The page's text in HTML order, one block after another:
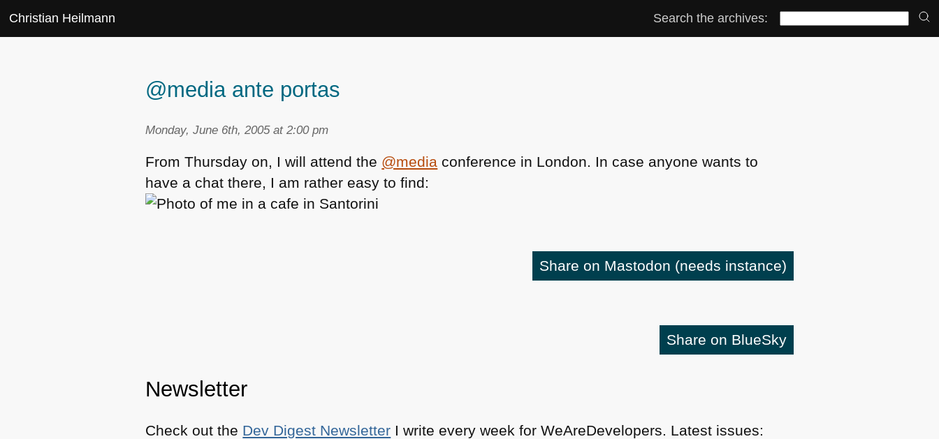
Christian Heilmann Search the archives:
@media ante portas
Monday, June 6th, 2005 at 2:00 pm
From Thursday on, I will attend the @media conference in London. In case anyone wants to
have a chat there, I am rather easy to find:
Share on Mastodon (needs instance)
Share on BlueSky
Newsletter
Check out the Dev Digest Newsletter I write every week for WeAreDevelopers. Latest issues: